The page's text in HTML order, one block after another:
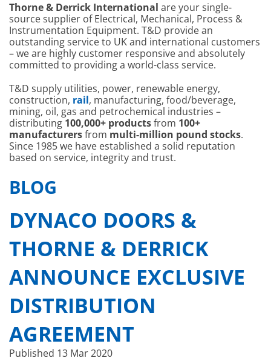
Thorne & Derrick International are your single-
source supplier of Electrical, Mechanical, Process &
Instrumentation Equipment. T&D provide an
outstanding service to UK and international customers
– we are highly customer responsive and absolutely
committed to providing a world-class service.
T&D supply utilities, power, renewable energy,
construction, rail, manufacturing, food/beverage,
mining, oil, gas and petrochemical industries –
distributing 100,000+ productsfrom 100+
manufacturersfrom multi-million pound stocks.
Since 1985 we have established a solid reputation
based on service, integrity and trust.
BLOG
DYNACO DOORS &
THORNE & DERRICK
ANNOUNCE EXCLUSIVE
DISTRIBUTION
AGREEMENT
Published 13 Mar 2020